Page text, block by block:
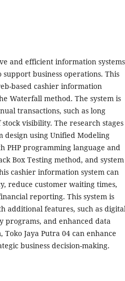
and efficient information systems
business operations. This
based cashier information
Waterfall method. The system is
transactions, such as long
visibility. The research stages
design using Unified Modeling
PHP programming language and
Box Testing method, and system
cashier information system can
reduce customer waiting times,
reporting. This system is
additional features, such as digital
programs, and enhanced data
Jaya Putra 04 can enhance
business decision-making.